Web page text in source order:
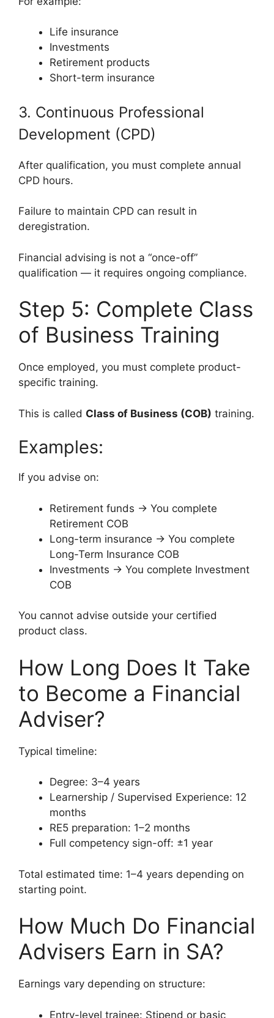
Life insurance
Investments
Retirement products
Short-term insurance
3. Continuous Professional
Development (CPD)
After qualification, you must complete annual
CPD hours.
Failure to maintain CPD can result in
deregistration.
Financial advising is not a “once-off”
qualification — it requires ongoing compliance.
Step 5: Complete Class
of Business Training
Once employed, you must complete product-
specific training.
This is called Class of Business (COB) training.
Examples:
If you advise on:
Retirement funds → You complete
Retirement COB
Long-term insurance → You complete
Long-Term Insurance COB
Investments → You complete Investment
COB
You cannot advise outside your certified
product class.
How Long Does It Take
to Become a Financial
Adviser?
Typical timeline:
Degree: 3–4 years
Learnership / Supervised Experience: 12
months
RE5 preparation: 1–2 months
Full competency sign-off: ±1 year
Total estimated time: 1–4 years depending on
starting point.
How Much Do Financial
Advisers Earn in SA?
Earnings vary depending on structure:
Entry-level trainee: Stipend or basic